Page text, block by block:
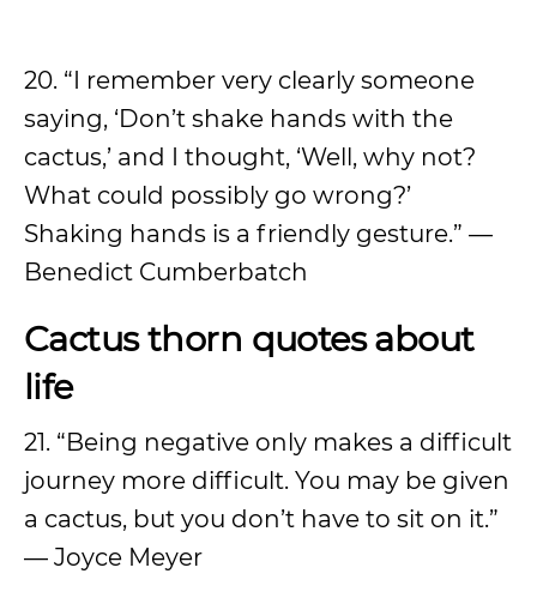
20. “I remember very clearly someone
saying, ‘Don’t shake hands with the
cactus,’ and I thought, ‘Well, why not?
What could possibly go wrong?’
Shaking hands is a friendly gesture.” —
Benedict Cumberbatch
Cactus thorn quotes about
life
21. “Being negative only makes a difficult
journey more difficult. You may be given
a cactus, but you don’t have to sit on it.”
— Joyce Meyer